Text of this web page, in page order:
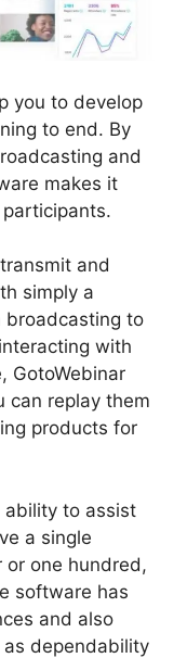
you to develop
to end. By
and
makes it
and
simply a
broadcasting to
with
GotoWebinar
can replay them
products for
ability to assist
a single
or one hundred,
software has
and also
dependability